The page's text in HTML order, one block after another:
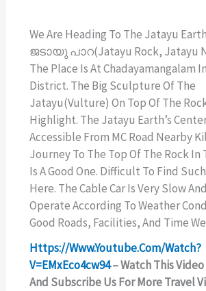
We Are Heading To The Jatayu
ജടായു പാറ(Jatayu Rock, Jatayu
The Place Is At Chadayamangalam
District. The Big Sculpture Of The
Jatayu(vulture) On Top Of The
Highlight. The Jatayu Earth’s
Accessible From MC Road Nearby
Journey To The Top Of The Rock In
Is A Good One. Difficult To Find
Here. The Cable Car Is Very Slow
Operate According To Weather
Good Roads, Facilities, And Time
Https://www.youtube.com/watch?
V=EMxEco4cw94– Watch This
And Subscribe Us For More Travel